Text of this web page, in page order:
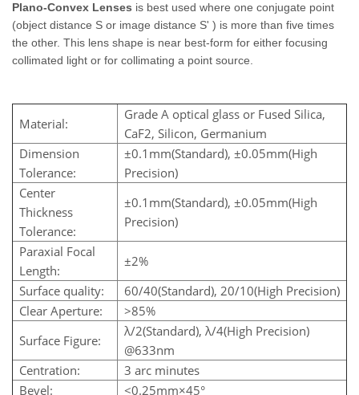
Plano-Convex Lenses is best used where one conjugate point
(object distance S or image distance S' ) is more than five times
the other. This lens shape is near best-form for either focusing
collimated light or for collimating a point source.
Material:
Grade A optical glass or Fused Silica,
CaF2, Silicon, Germanium
Dimension
Tolerance:
±0.1mm(Standard), ±0.05mm(High
Precision)
Center
Thickness
Tolerance:
±0.1mm(Standard), ±0.05mm(High
Precision)
Paraxial Focal
Length:
±2%
Surface quality:
60/40(Standard), 20/10(High Precision)
Clear Aperture:
>85%
Surface Figure:
λ/2(Standard), λ/4(High Precision)
@633nm
Centration:
3 arc minutes
Bevel:
<0.25mm×45°